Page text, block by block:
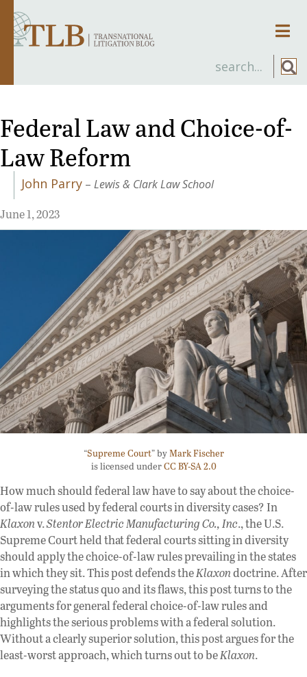
Federal Law and Choice-of-
Law Reform
John Parry – Lewis & Clark Law School
June 1, 2023
“Supreme Court” byMark Fischer
is licensed underCC BY-SA 2.0
How much should federal law have to say about the choice-
of-law rules used by federal courts in diversity cases? In
Klaxonv.Stentor Electric Manufacturing Co., Inc., the U.S.
Supreme Court held that federal courts sitting in diversity
should apply the choice-of-law rules prevailing in the states
in which they sit. This post defends theKlaxondoctrine. After
surveying the status quo and its flaws, this post turns to the
arguments for general federal choice-of-law rules and
highlights the serious problems with a federal solution.
Without a clearly superior solution, this post argues for the
least-worst approach, which turns out to beKlaxon.